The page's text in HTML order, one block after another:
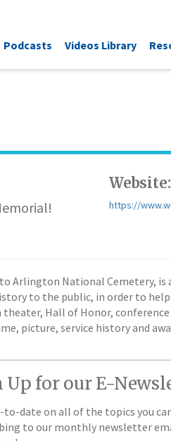
Podcasts Videos Library
Website:
https://
Arlington National Cemetery,
to the public, in order to
Hall of Honor,
picture, service history and
Up for our E-
to-date on all of the topics you
to our monthly newsletter